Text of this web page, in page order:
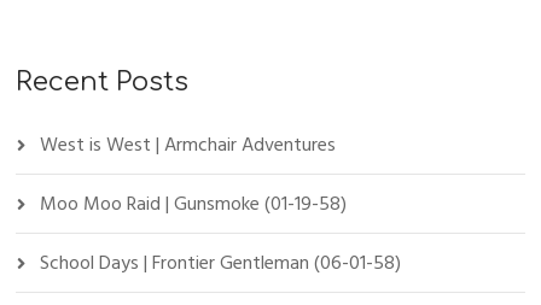
Recent Posts
West is West | Armchair Adventures
Moo Moo Raid | Gunsmoke (01-19-58)
School Days | Frontier Gentleman (06-01-58)